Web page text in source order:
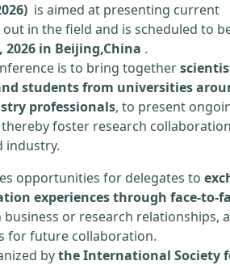
is aimed at presenting current
in the field and is scheduled to
2026 in Beijing,China .
is to bring together
students from universities
professionals, to present
foster research collaboration
industry.
opportunities for delegates to
experiences through face-to-
business or research relationships,
for future collaboration.
bythe International Society